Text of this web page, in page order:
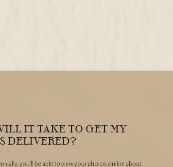
IT TAKE TO GET MY
DELIVERED?
you’ll be able to view your photos online about